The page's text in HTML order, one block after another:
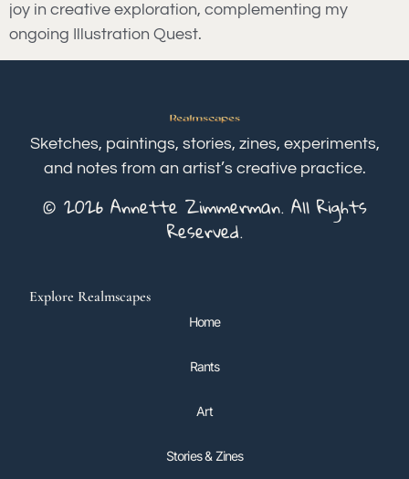
joy in creative exploration, complementing my
ongoing Illustration Quest.
Sketches, paintings, stories, zines, experiments,
and notes from an artist’s creative practice.
© 2026 Annette Zimmerman. All Rights
Reserved.
Explore Realmscapes
Home
Rants
Art
Stories & Zines